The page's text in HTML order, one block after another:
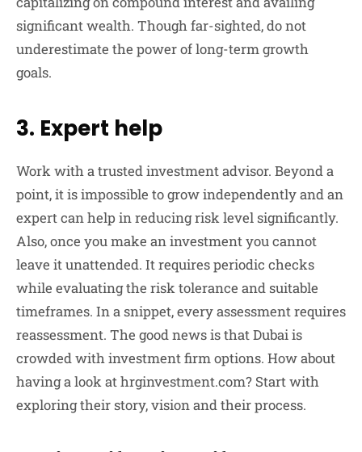
significant wealth. Though far-sighted, do not
underestimate the power of long-term growth
goals.
3. Expert help
Work with a trusted investment advisor. Beyond a
point, it is impossible to grow independently and an
expert can help in reducing risk level significantly.
Also, once you make an investment you cannot
leave it unattended. It requires periodic checks
while evaluating the risk tolerance and suitable
timeframes. In a snippet, every assessment requires
reassessment. The good news is that Dubai is
crowded with investment firm options. How about
having a look at hrginvestment.com? Start with
exploring their story, vision and their process.